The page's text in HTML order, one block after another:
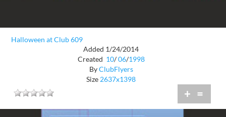
Halloween at Club 609
Added 1/24/2014
Created 10/ 06/1998
ByClubFlyers
Size 2637x1398
+ =